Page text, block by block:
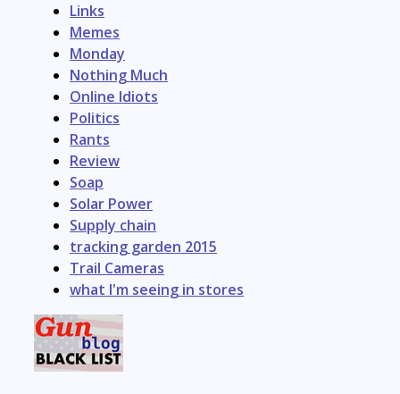
Links
Memes
Monday
Nothing Much
Online Idiots
Politics
Rants
Review
Soap
Solar Power
Supply chain
tracking garden 2015
Trail Cameras
what I'm seeing in stores